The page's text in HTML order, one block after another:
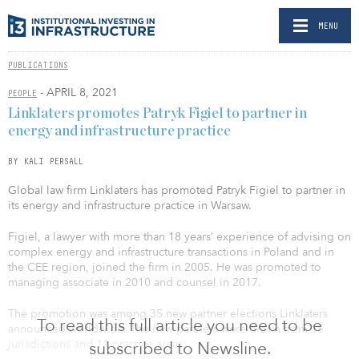
MENU
PUBLICATIONS
PEOPLE - APRIL 8, 2021
To read this full article you need to be
subscribed to Newsline.
Linklaters promotes Patryk Figiel to partner in
energy and infrastructure practice
BY KALI PERSALL
Global law firm Linklaters has promoted Patryk Figiel to partner in
its energy and infrastructure practice in Warsaw.
Figiel, a lawyer with more than 18 years’ experience of advising on
complex energy and infrastructure transactions in Poland and in
the CEE region, joined the firm in 2005. He was promoted to
managing associate in 2010 and counsel in 2017.
The promotion was among 35 new partner elections Linklaters
announced worldwide. The new partners were drawn from 15
jurisdictions and 11 practice areas.